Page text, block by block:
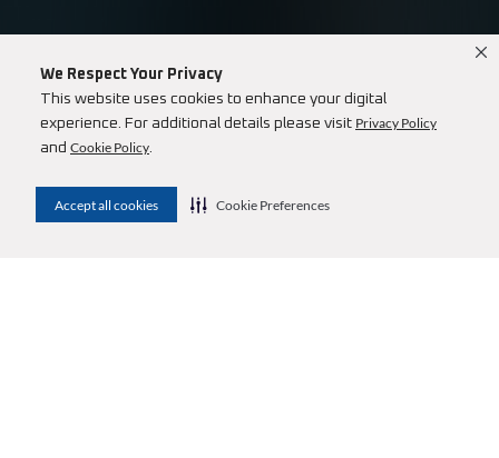
We Respect Your Privacy
This website uses cookies to enhance your digital
experience. For additional details please visit Privacy Policy
and Cookie Policy.
Accept all cookies Cookie Preferences